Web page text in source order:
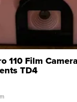
110 Film
TD4